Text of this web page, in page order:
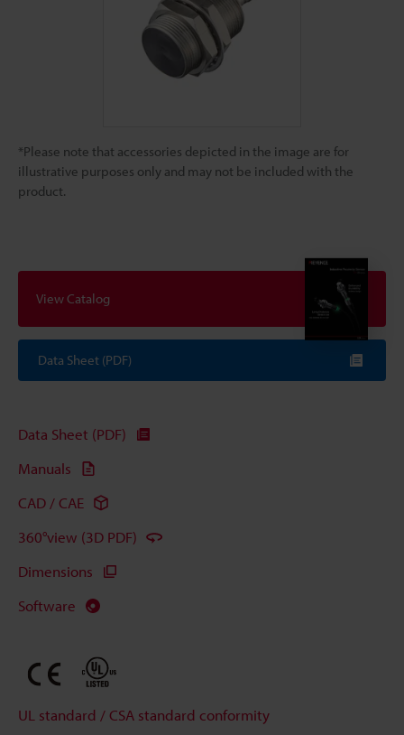
*Please note that accessories depicted in the image are for
illustrative purposes only and may not be included with the
product.
View Catalog
Data Sheet (PDF)
Data Sheet (PDF)
Manuals
CAD / CAE
360°view (3D PDF)
Dimensions
Software
UL standard / CSA standard conformity